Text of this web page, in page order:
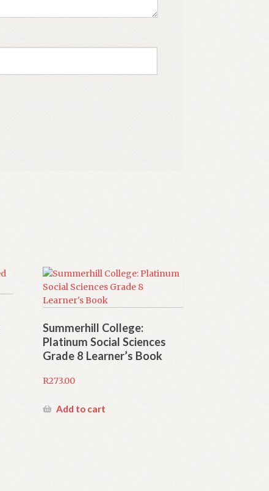
Summerhill College:
Platinum Social Sciences
Grade 8 Learner’s Book
R273.00
Add to cart